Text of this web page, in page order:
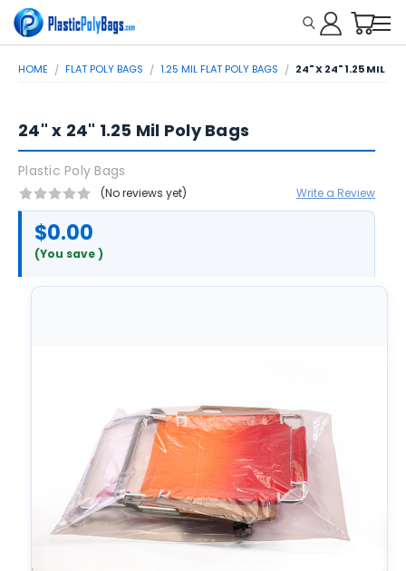
HOME FLAT POLY BAGS 1.25 MIL FLAT POLY BAGS 24" X 24" 1.25 MIL
24" x 24" 1.25 Mil Poly Bags
Plastic Poly Bags
(No reviews yet) Write a Review
$0.00
(You save)